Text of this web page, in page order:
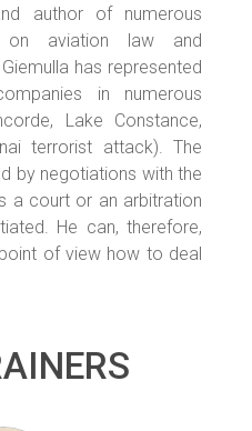
author of numerous
aviation law and
has represented
in numerous
Lake Constance,
terrorist attack). The
by negotiations with the
a court or an arbitration
He can, therefore,
of view how to deal